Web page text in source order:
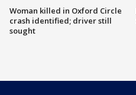
Woman killed in Oxford Circle
crash identified; driver still
sought